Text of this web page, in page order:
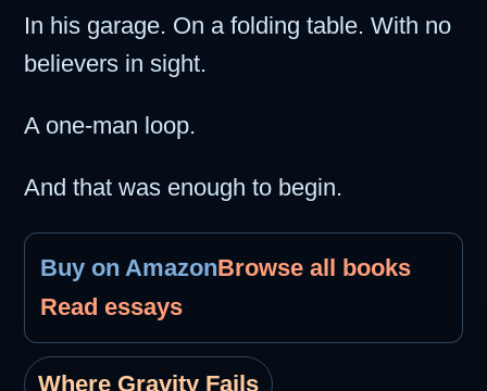
In his garage. On a folding table. With no
believers in sight.
A one-man loop.
And that was enough to begin.
Buy on AmazonBrowse all books
Read essays
Where Gravity Fails